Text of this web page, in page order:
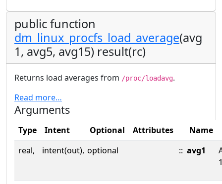
public function
dm_linux_procfs_load_average(avg
1, avg5, avg15) result(rc)
Returns load averages from /proc/loadavg.
Read more…
Arguments
Type Intent Optional Attributes
Name
real,
intent(out), optional :: avg1